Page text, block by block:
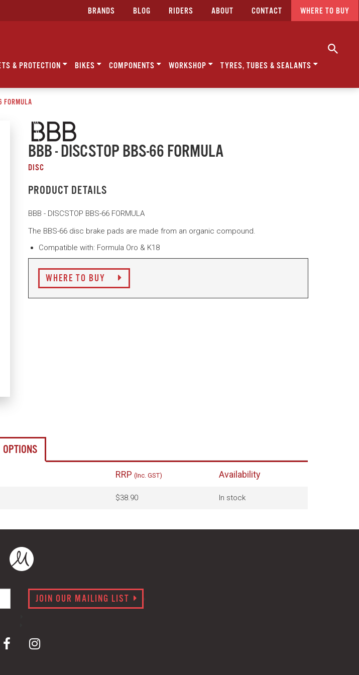
BRANDS BLOG RIDERS ABOUT CONTACT WHERE TO BUY
& PROTECTION BIKES COMPONENTS WORKSHOP TYRES, TUBES & SEALANTS
FORMULA
BBB - DISCSTOP BBS-66 FORMULA
DISC
PRODUCT DETAILS
BBB - DISCSTOP BBS-66 FORMULA
The BBS-66 disc brake pads are made from an organic compound.
Compatible with: Formula Oro & K18
WHERE TO BUY
OPTIONS
RRP (Inc. GST) Availability
$38.90 In stock
JOIN OUR MAILING LIST